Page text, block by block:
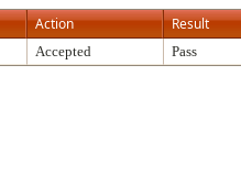
Action Result
Accepted Pass